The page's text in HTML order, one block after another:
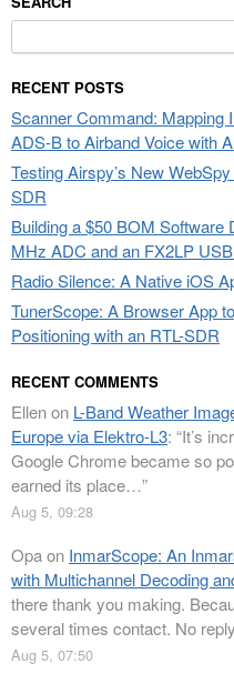
for:
RECENT POSTS
Scanner Command: Mapping
ADS-B to Airband Voice with
Testing Airspy’s New
SDR
Building a $50 BOM Software
MHz ADC and an FX2LP
Radio Silence: A Native iOS
TunerScope: A Browser App
Positioning with an RTL-SDR
RECENT COMMENTS
Ellenon L-Band Weather
Europe via Elektro-L3: “It’s
Google Chrome became so
earned its place…”
Aug 5, 09:28
Opaon InmarScope: An
with Multichannel Decoding
there thank you making.
several times contact. No
Aug 5, 07:50